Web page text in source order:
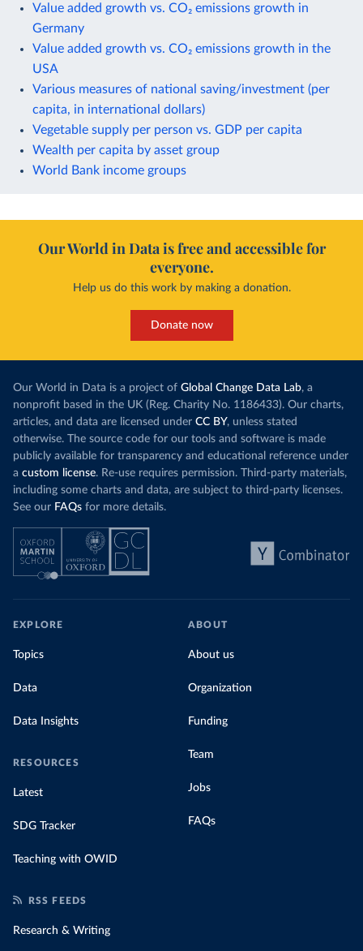
Value added growth vs. CO₂ emissions growth in
Germany
Value added growth vs. CO₂ emissions growth in the
USA
Various measures of national saving/investment (per
capita, in international dollars)
Vegetable supply per person vs. GDP per capita
Wealth per capita by asset group
World Bank income groups
Our World in Data is free and accessible for
everyone.
Help us do this work by making a donation.
Donate now
Our World in Data is a project of Global Change Data Lab, a
nonprofit based in the UK (Reg. Charity No. 1186433). Our charts,
articles, and data are licensed under CC BY, unless stated
otherwise. The source code for our tools and software is made
publicly available for transparency and educational reference under
a custom license. Re-use requires permission. Third-party materials,
including some charts and data, are subject to third-party licenses.
See our FAQs for more details.
EXPLORE
Topics
Data
Data Insights
RESOURCES
Latest
SDG Tracker
Teaching with OWID
ABOUT
About us
Organization
Funding
Team
Jobs
FAQs
RSS FEEDS
Research & Writing